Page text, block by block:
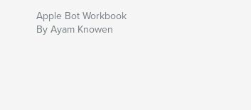
Apple Bot Workbook
By Ayam Knowen